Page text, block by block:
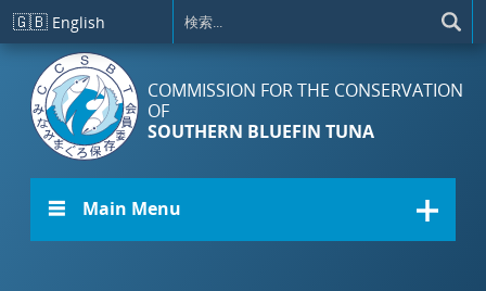
メインコンテンツに移動
🇬🇧 English
COMMISSION FOR THE CONSERVATION
OF
SOUTHERN BLUEFIN TUNA
☰ Main Menu